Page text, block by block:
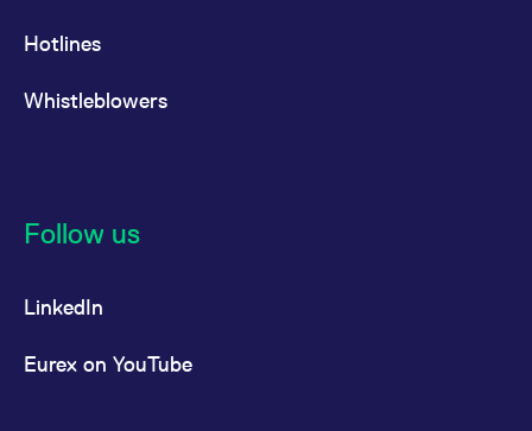
Hotlines
Whistleblowers
Follow us
LinkedIn
Eurex on YouTube